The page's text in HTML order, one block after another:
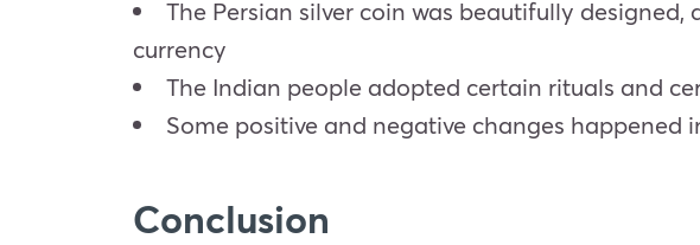
The Persian silver coin was beautifully
currency
The Indian people adopted certain rituals and
Some positive and negative changes happened
Conclusion